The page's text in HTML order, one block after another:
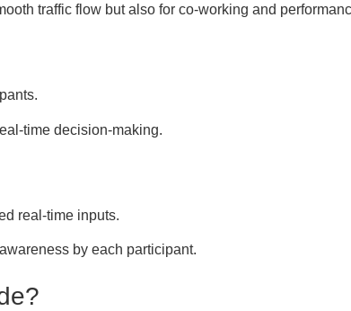
traffic flow but also for co-working and
time decision-making.
real-time inputs.
by each participant.